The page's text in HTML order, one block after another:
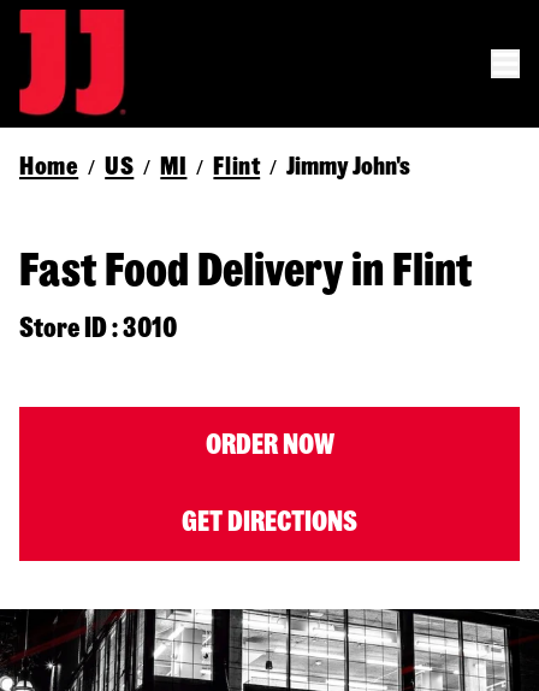
Home / US / MI / Flint / Jimmy John's
Fast Food Delivery in Flint
Store ID : 3010
ORDER NOW
GET DIRECTIONS